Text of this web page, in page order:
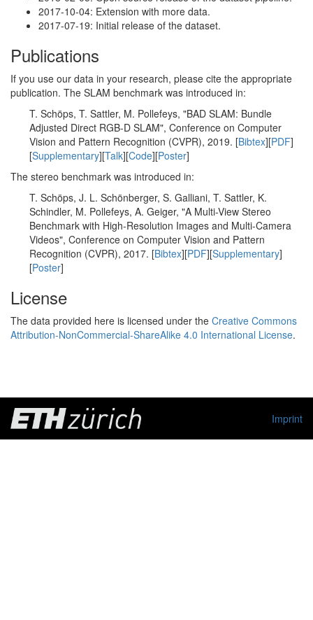
2017-10-04: Extension with more data.
2017-07-19: Initial release of the dataset.
Publications
If you use our data in your research, please cite the appropriate
publication. The SLAM benchmark was introduced in:
T. Schöps, T. Sattler, M. Pollefeys, "BAD SLAM: Bundle
Adjusted Direct RGB-D SLAM", Conference on Computer
Vision and Pattern Recognition (CVPR), 2019. [Bibtex][PDF]
[Supplementary][Talk][Code][Poster]
The stereo benchmark was introduced in:
T. Schöps, J. L. Schönberger, S. Galliani, T. Sattler, K.
Schindler, M. Pollefeys, A. Geiger, "A Multi-View Stereo
Benchmark with High-Resolution Images and Multi-Camera
Videos", Conference on Computer Vision and Pattern
Recognition (CVPR), 2017. [Bibtex][PDF][Supplementary]
[Poster]
License
The data provided here is licensed under the Creative Commons
Attribution-NonCommercial-ShareAlike 4.0 International License.
Imprint